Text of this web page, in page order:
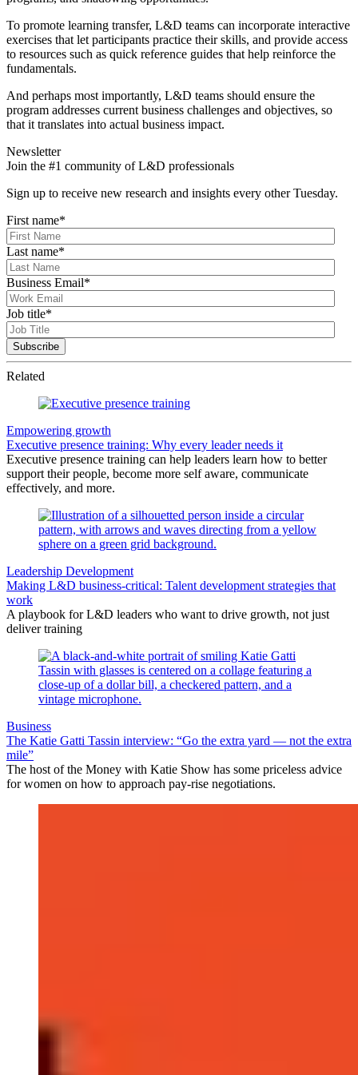
To promote learning transfer, L&D teams can incorporate interactive
exercises that let participants practice their skills, and provide access
to resources such as quick reference guides that help reinforce the
fundamentals.
And perhaps most importantly, L&D teams should ensure the
program addresses current business challenges and objectives, so
that it translates into actual business impact.
Newsletter
Join the #1 community of L&D professionals
Sign up to receive new research and insights every other Tuesday.
First name*
Last name*
Business Email*
Job title*
Related
Empowering growth
Executive presence training: Why every leader needs it
Executive presence training can help leaders learn how to better
support their people, become more self aware, communicate
effectively, and more.
Leadership Development
Making L&D business-critical: Talent development strategies that
work
A playbook for L&D leaders who want to drive growth, not just
deliver training
Business
The Katie Gatti Tassin interview: “Go the extra yard — not the extra
mile”
The host of the Money with Katie Show has some priceless advice
for women on how to approach pay-rise negotiations.